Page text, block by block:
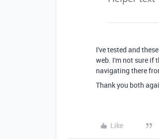
I've tested and
web. I'm not sure if
navigating there
Thank you both
Like